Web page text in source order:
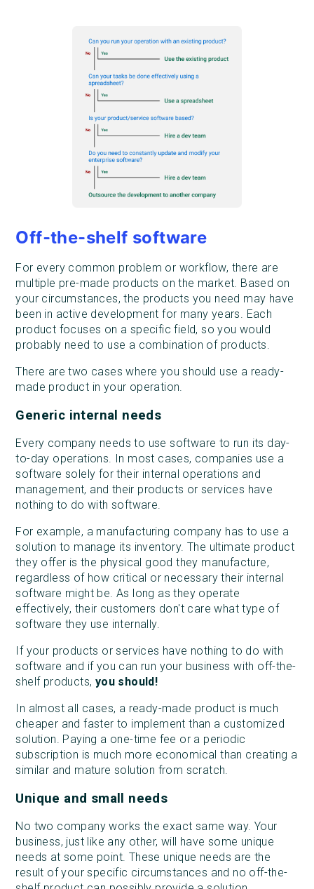
Off-the-shelf software
For every common problem or workflow, there are
multiple pre-made products on the market. Based on
your circumstances, the products you need may have
been in active development for many years. Each
product focuses on a specific field, so you would
probably need to use a combination of products.
There are two cases where you should use a ready-
made product in your operation.
Generic internal needs
Every company needs to use software to run its day-
to-day operations. In most cases, companies use a
software solely for their internal operations and
management, and their products or services have
nothing to do with software.
For example, a manufacturing company has to use a
solution to manage its inventory. The ultimate product
they offer is the physical good they manufacture,
regardless of how critical or necessary their internal
software might be. As long as they operate
effectively, their customers don't care what type of
software they use internally.
If your products or services have nothing to do with
software and if you can run your business with off-the-
shelf products, you should!
In almost all cases, a ready-made product is much
cheaper and faster to implement than a customized
solution. Paying a one-time fee or a periodic
subscription is much more economical than creating a
similar and mature solution from scratch.
Unique and small needs
No two company works the exact same way. Your
business, just like any other, will have some unique
needs at some point. These unique needs are the
result of your specific circumstances and no off-the-